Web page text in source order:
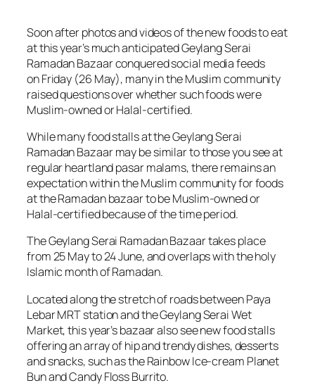
Soon after photos and videos of the new foods to eat
at this year’s much anticipated Geylang Serai
Ramadan Bazaar conquered social media feeds
on Friday (26 May), many in the Muslim community
raised questions over whether such foods were
Muslim-owned or Halal-certified.
While many food stalls at the Geylang Serai
Ramadan Bazaar may be similar to those you see at
regular heartlandpasar malams, there remains an
expectation within the Muslim community for foods
at the Ramadan bazaar to be Muslim-owned or
Halal-certified because of the time period.
The Geylang Serai Ramadan Bazaar takes place
from 25 May to 24 June, and overlaps with the holy
Islamic month of Ramadan.
Located along the stretch of roads between Paya
Lebar MRT station and the Geylang Serai Wet
Market, this year’s bazaar also see new food stalls
offering an array of hip and trendy dishes, desserts
and snacks, such as the Rainbow Ice-cream Planet
Bun and Candy Floss Burrito.